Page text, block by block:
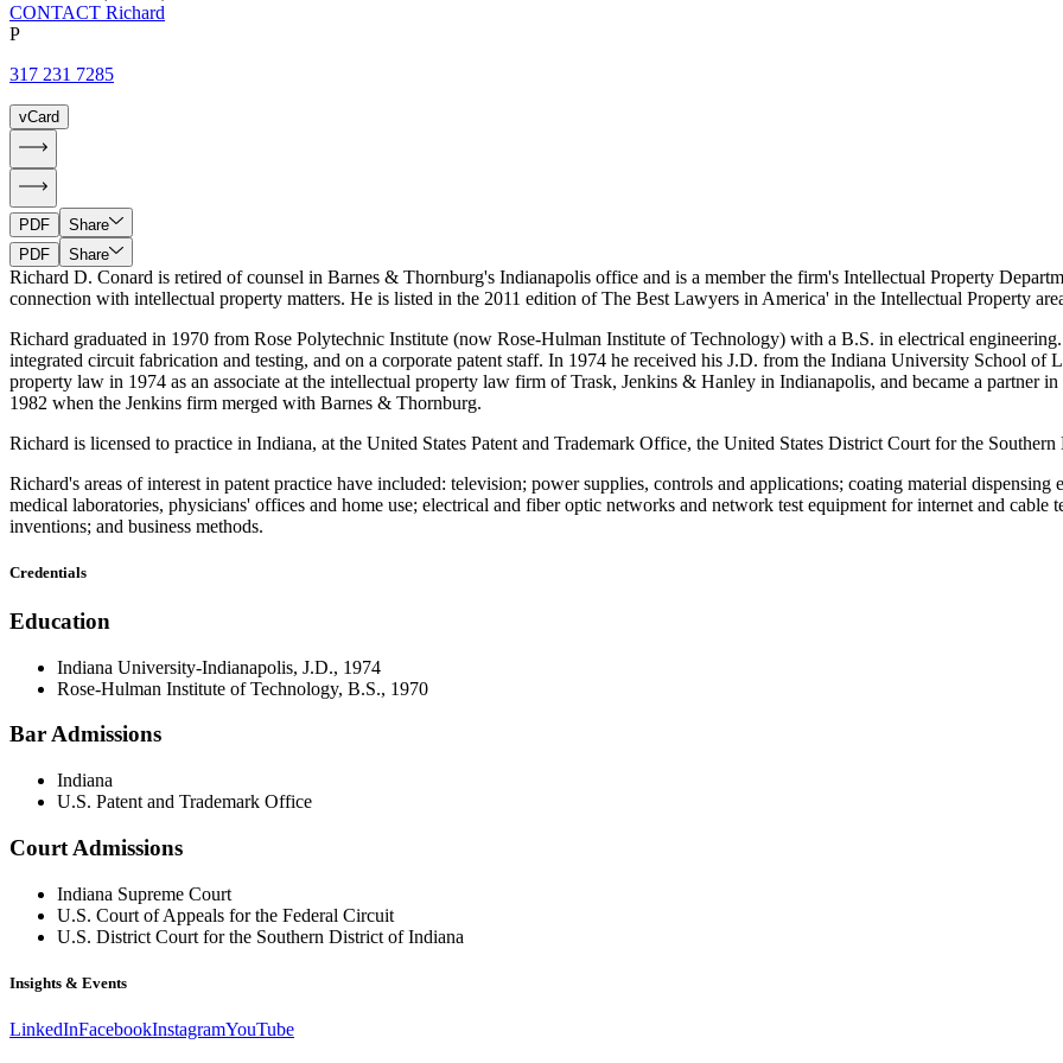
CONTACT Richard
P
317 231 7285
vCard
PDF
Share
PDF
Share
Richard D. Conard is retired of counsel in Barnes & Thornburg's Indianapolis office and is a member the firm's Intellectual Property
connection with intellectual property matters. He is listed in the 2011 edition of The Best Lawyers in America' in the Intellectual Property
Richard graduated in 1970 from Rose Polytechnic Institute (now Rose-Hulman Institute of Technology) with a B.S. in electrical
integrated circuit fabrication and testing, and on a corporate patent staff. In 1974 he received his J.D. from the Indiana University School
property law in 1974 as an associate at the intellectual property law firm of Trask, Jenkins & Hanley in Indianapolis, and became a partner
1982 when the Jenkins firm merged with Barnes & Thornburg.
Richard is licensed to practice in Indiana, at the United States Patent and Trademark Office, the United States District Court for the
Richard's areas of interest in patent practice have included: television; power supplies, controls and applications; coating material
medical laboratories, physicians' offices and home use; electrical and fiber optic networks and network test equipment for internet and cable
inventions; and business methods.
Credentials
Education
Indiana University-Indianapolis, J.D., 1974
Rose-Hulman Institute of Technology, B.S., 1970
Bar Admissions
Indiana
U.S. Patent and Trademark Office
Court Admissions
Indiana Supreme Court
U.S. Court of Appeals for the Federal Circuit
U.S. District Court for the Southern District of Indiana
Insights & Events
LinkedInFacebookInstagramYouTube